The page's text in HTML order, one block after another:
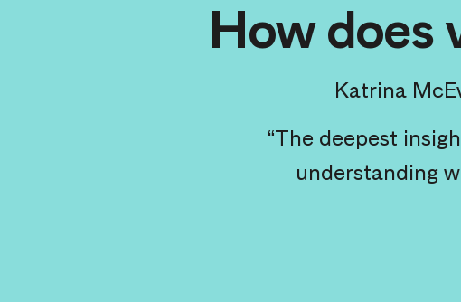
How does
Katrina
“The deepest
understanding